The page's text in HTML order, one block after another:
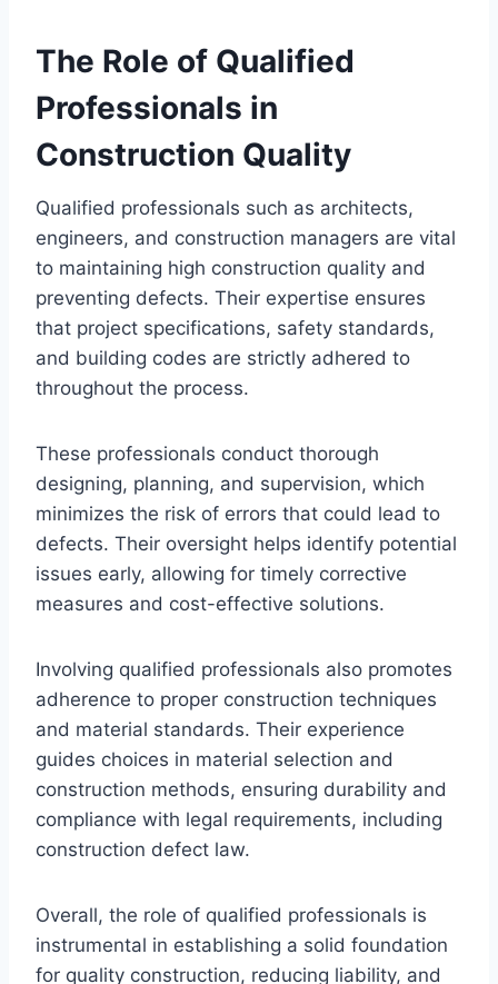
The Role of Qualified
Professionals in
Construction Quality
Qualified professionals such as architects,
engineers, and construction managers are vital
to maintaining high construction quality and
preventing defects. Their expertise ensures
that project specifications, safety standards,
and building codes are strictly adhered to
throughout the process.
These professionals conduct thorough
designing, planning, and supervision, which
minimizes the risk of errors that could lead to
defects. Their oversight helps identify potential
issues early, allowing for timely corrective
measures and cost-effective solutions.
Involving qualified professionals also promotes
adherence to proper construction techniques
and material standards. Their experience
guides choices in material selection and
construction methods, ensuring durability and
compliance with legal requirements, including
construction defect law.
Overall, the role of qualified professionals is
instrumental in establishing a solid foundation
for quality construction, reducing liability, and